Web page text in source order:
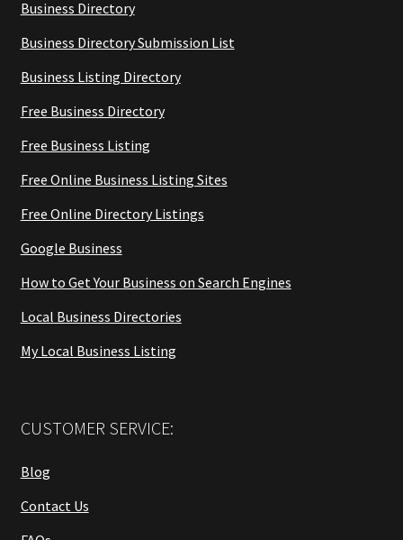
Business Directory
Business Directory Submission List
Business Listing Directory
Free Business Directory
Free Business Listing
Free Online Business Listing Sites
Free Online Directory Listings
Google Business
How to Get Your Business on Search Engines
Local Business Directories
My Local Business Listing
CUSTOMER SERVICE:
Blog
Contact Us